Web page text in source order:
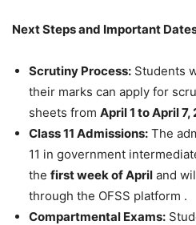
Next Steps and Important
Scrutiny Process: Students
their marks can apply for
sheets from April 1 to April 7,
Class 11 Admissions: The
11 in government
the first week of April and
through the OFSS platform .
Compartmental Exams: